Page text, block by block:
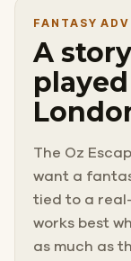
FANTASY
A
The Oz
want a
tied to a
works best
as much as